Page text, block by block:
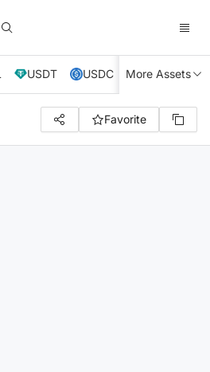
USDT USDC XRP TRX
More Assets
Favorite